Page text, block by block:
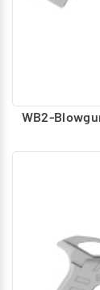
WB2-